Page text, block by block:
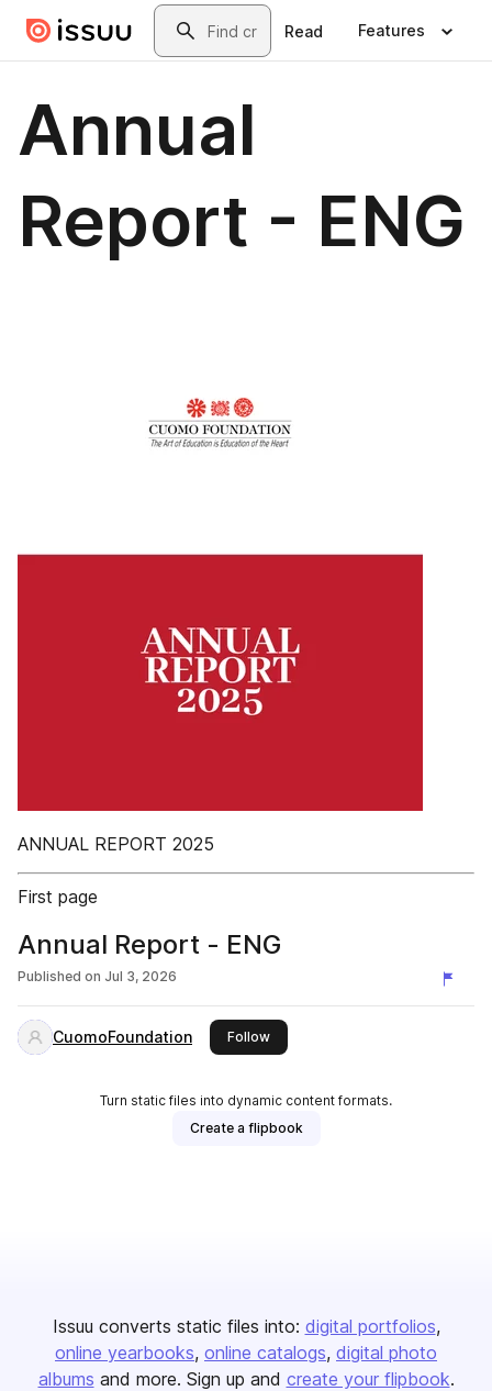
Skip to main contentSearch
Read Features
Annual
Report - ENG
ANNUAL REPORT 2025
First page
Annual Report - ENG
Published on Jul 3, 2026
CuomoFoundation Followthis publisher
Turn static files into dynamic content formats.
Create a flipbook
Issuu converts static files into: digital portfolios
online yearbooks online catalogs digital photo
albums and more. Sign up and create your flipbook.